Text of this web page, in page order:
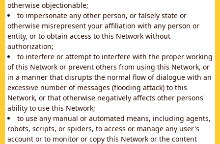
otherwise objectionable;
to impersonate any other person, or falsely state or
otherwise misrepresent your affiliation with any person or
entity, or to obtain access to this Network without
authorization;
to interfere or attempt to interfere with the proper working
of this Network or prevent others from using this Network, or
in a manner that disrupts the normal flow of dialogue with an
excessive number of messages (flooding attack) to this
Network, or that otherwise negatively affects other persons'
ability to use this Network;
to use any manual or automated means, including agents,
robots, scripts, or spiders, to access or manage any user's
account or to monitor or copy this Network or the content